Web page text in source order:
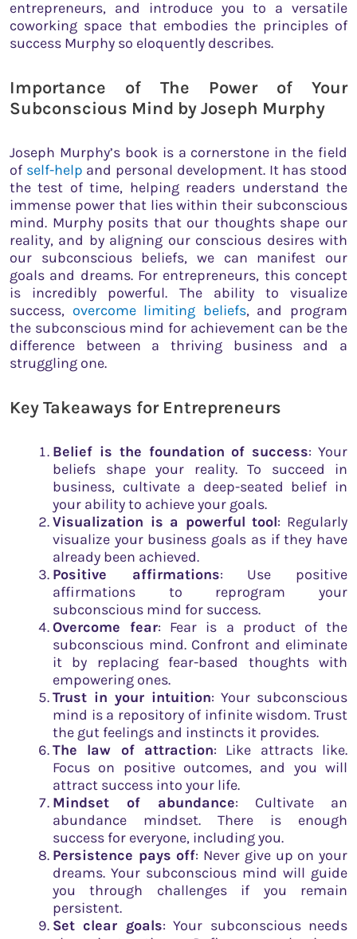
entrepreneurs, and introduce you to a versatile
coworking space that embodies the principles of
success Murphy so eloquently describes.
Importance of The Power of Your
Subconscious Mind by Joseph Murphy
Joseph Murphy’s book is a cornerstone in the field
of self-help and personal development. It has stood
the test of time, helping readers understand the
immense power that lies within their subconscious
mind. Murphy posits that our thoughts shape our
reality, and by aligning our conscious desires with
our subconscious beliefs, we can manifest our
goals and dreams. For entrepreneurs, this concept
is incredibly powerful. The ability to visualize
success, overcome limiting beliefs, and program
the subconscious mind for achievement can be the
difference between a thriving business and a
struggling one.
Key Takeaways for Entrepreneurs
Belief is the foundation of success: Your
beliefs shape your reality. To succeed in
business, cultivate a deep-seated belief in
your ability to achieve your goals.
Visualization is a powerful tool: Regularly
visualize your business goals as if they have
already been achieved.
Positive affirmations: Use positive
affirmations to reprogram your
subconscious mind for success.
Overcome fear: Fear is a product of the
subconscious mind. Confront and eliminate
it by replacing fear-based thoughts with
empowering ones.
Trust in your intuition: Your subconscious
mind is a repository of infinite wisdom. Trust
the gut feelings and instincts it provides.
The law of attraction: Like attracts like.
Focus on positive outcomes, and you will
attract success into your life.
Mindset of abundance: Cultivate an
abundance mindset. There is enough
success for everyone, including you.
Persistence pays off: Never give up on your
dreams. Your subconscious mind will guide
you through challenges if you remain
persistent.
Set clear goals: Your subconscious needs